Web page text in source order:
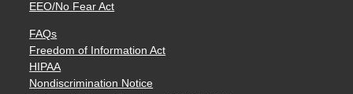
EEO/No Fear Act
FAQs
Freedom of Information Act
HIPAA
Nondiscrimination Notice